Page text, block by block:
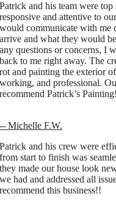
Patrick and his team were
responsive and attentive to
would communicate with me
arrive and what they would
any questions or concerns, I
back to me right away. The
rot and painting the exterior
working, and professional.
recommend Patrick’s Painting!
-- Michelle F.W.
Patrick and his crew were
from start to finish was
they made our house look
we had and addressed all
recommend this business!!